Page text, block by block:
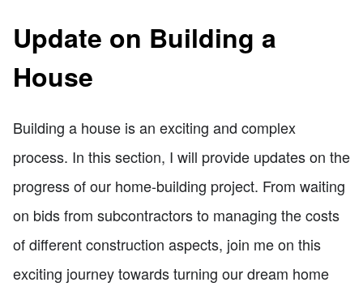
Update on Building a
House
Building a house is an exciting and complex
process. In this section, I will provide updates on the
progress of our home-building project. From waiting
on bids from subcontractors to managing the costs
of different construction aspects, join me on this
exciting journey towards turning our dream home